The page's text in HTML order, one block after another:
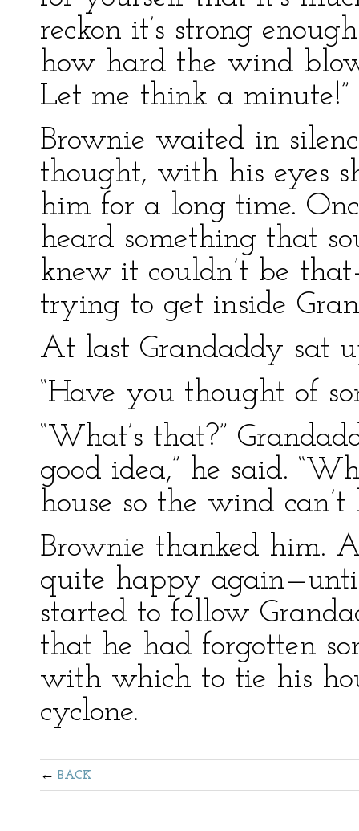
reckon it’s strong
how hard the wind
Let me think a
Brownie waited in
thought, with his eyes
him for a long time.
heard something that
knew it couldn’t be
trying to get inside
At last Grandaddy sat
“Have you thought of
“What’s that?”
good idea,” he said.
house so the wind
Brownie thanked him.
quite happy
started to follow
that he had forgotten
with which to tie his
cyclone.
BACK